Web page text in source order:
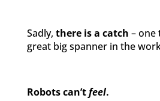
Sadly, there is a catch – one
great big spanner in the
Robots can’tfeel.